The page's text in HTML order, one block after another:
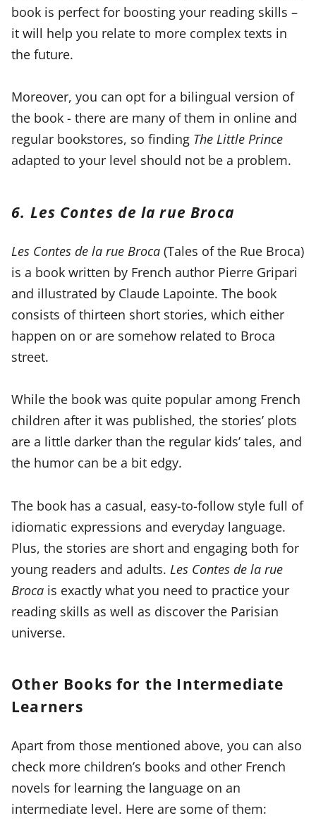
book is perfect for boosting your reading skills –
it will help you relate to more complex texts in
the future.
Moreover, you can opt for a bilingual version of
the book - there are many of them in online and
regular bookstores, so finding The Little Prince
adapted to your level should not be a problem.
6. Les Contes de la rue Broca
Les Contes de la rue Broca (Tales of the Rue Broca)
is a book written by French author Pierre Gripari
and illustrated by Claude Lapointe. The book
consists of thirteen short stories, which either
happen on or are somehow related to Broca
street.
While the book was quite popular among French
children after it was published, the stories’ plots
are a little darker than the regular kids’ tales, and
the humor can be a bit edgy.
The book has a casual, easy-to-follow style full of
idiomatic expressions and everyday language.
Plus, the stories are short and engaging both for
young readers and adults. Les Contes de la rue
Broca is exactly what you need to practice your
reading skills as well as discover the Parisian
universe.
Other Books for the Intermediate
Learners
Apart from those mentioned above, you can also
check more children’s books and other French
novels for learning the language on an
intermediate level. Here are some of them: